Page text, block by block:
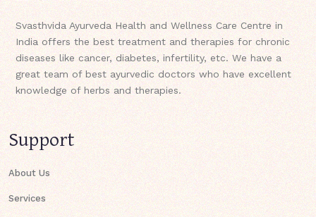
Svasthvida Ayurveda Health and Wellness Care Centre in
India offers the best treatment and therapies for chronic
diseases like cancer, diabetes, infertility, etc. We have a
great team of best ayurvedic doctors who have excellent
knowledge of herbs and therapies.
Support
About Us
Services